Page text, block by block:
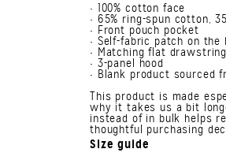
• 100% cotton face
• 65% ring-spun cotton,
• Front pouch pocket
• Self-fabric patch on the
• Matching flat
• 3-panel hood
• Blank product sourced
This product is made
why it takes us a bit
instead of in bulk helps
thoughtful purchasing
Size guide